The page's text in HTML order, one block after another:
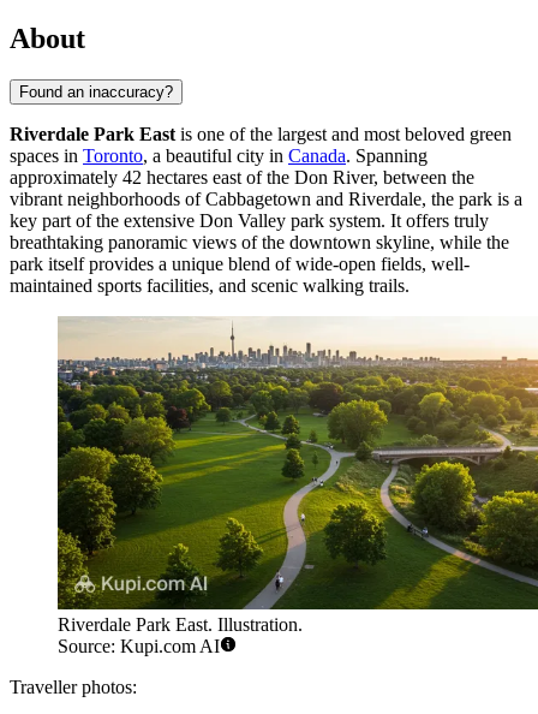
About
Found an inaccuracy?
Riverdale Park East is one of the largest and most beloved green
spaces in Toronto, a beautiful city in Canada. Spanning
approximately 42 hectares east of the Don River, between the
vibrant neighborhoods of Cabbagetown and Riverdale, the park is a
key part of the extensive Don Valley park system. It offers truly
breathtaking panoramic views of the downtown skyline, while the
park itself provides a unique blend of wide-open fields, well-
maintained sports facilities, and scenic walking trails.
Riverdale Park East. Illustration.
Source: Kupi.com AI
Traveller photos: